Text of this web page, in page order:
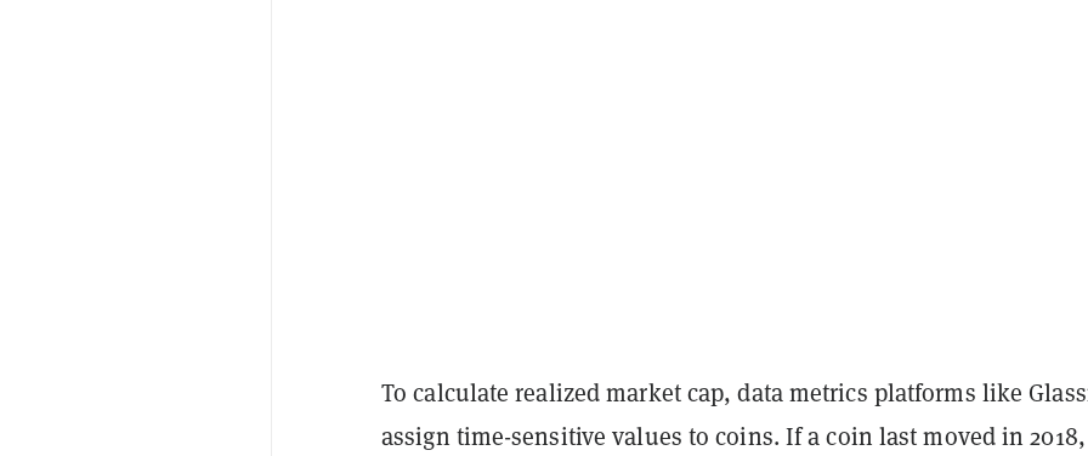
To calculate realized market cap, data metrics platforms like
assign time-sensitive values to coins. If a coin last moved in 2018,